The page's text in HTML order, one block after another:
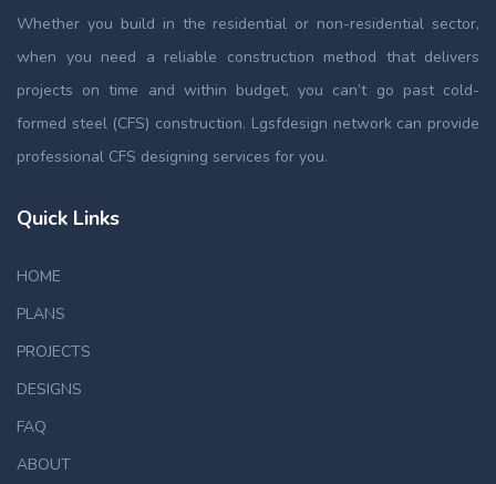
Whether you build in the residential or non-residential sector,
when you need a reliable construction method that delivers
projects on time and within budget, you can’t go past cold-
formed steel (CFS) construction. Lgsfdesign network can provide
professional CFS designing services for you.
Quick Links
HOME
PLANS
PROJECTS
DESIGNS
FAQ
ABOUT